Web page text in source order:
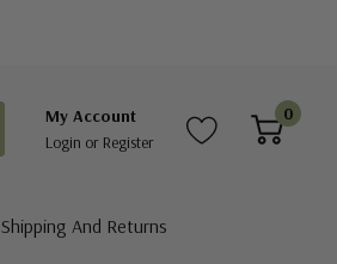
My Account
Login or Register
0
Shipping And Returns